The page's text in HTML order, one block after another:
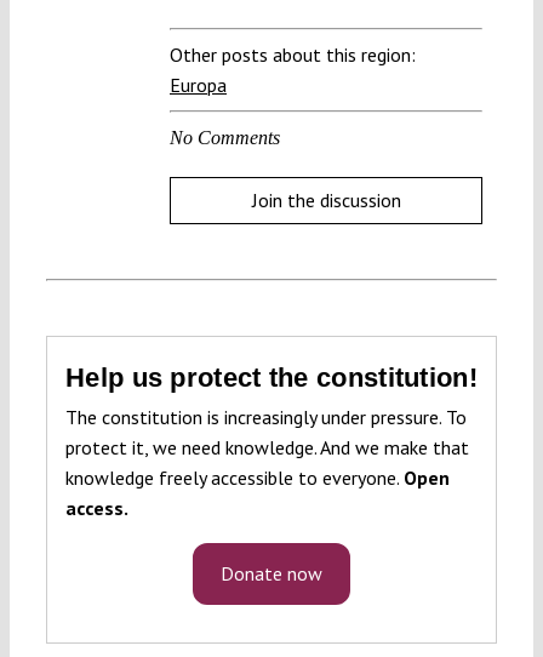
Other posts about this region:
Europa
No Comments
Join the discussion
Help us protect the constitution!
The constitution is increasingly under pressure. To
protect it, we need knowledge. And we make that
knowledge freely accessible to everyone. Open
access.
Donate now